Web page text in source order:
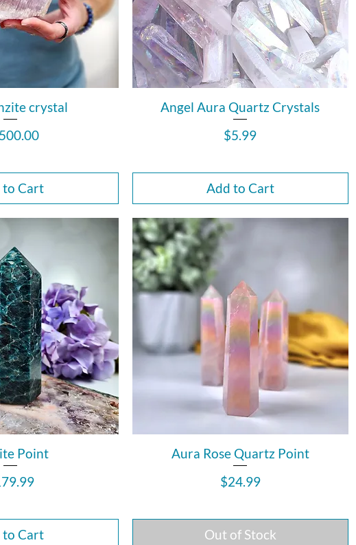
crystal
to Cart
Angel Aura Quartz Crystals
Price
$5.99
Add to Cart
Point
to Cart
Aura Rose Quartz Point
Price
$24.99
Out of Stock